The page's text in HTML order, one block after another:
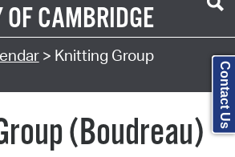
CAMBRIDGE
> Knitting Group
(Boudreau)
Contact Us